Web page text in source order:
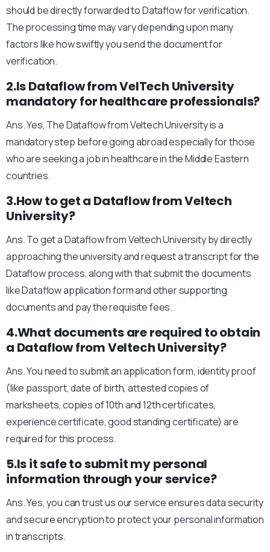
should be directly forwarded to Dataflow for verification.
The processing time may vary depending upon many
factors like how swiftly you send the document for
verification.
2.Is Dataflow from VelTech University
mandatory for healthcare professionals?
Ans. Yes, The Dataflow from Veltech University is a
mandatory step before going abroad especially for those
who are seeking a job in healthcare in the Middle Eastern
countries.
3.How to get a Dataflow from Veltech
University?
Ans. To get a Dataflow from Veltech University by directly
approaching the university and request a transcript for the
Dataflow process, along with that submit the documents
like Dataflow application form and other supporting
documents and pay the requisite fees.
4.What documents are required to obtain
a Dataflow from Veltech University?
Ans. You need to submit an application form, identity proof
(like passport, date of birth, attested copies of
marksheets, copies of 10th and 12th certificates,
experience certificate, good standing certificate) are
required for this process.
5.Is it safe to submit my personal
information through your service?
Ans. Yes, you can trust us our service ensures data security
and secure encryption to protect your personal information
in transcripts.